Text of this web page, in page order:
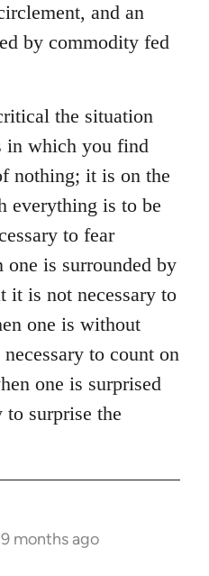
and an
by commodity fed
the situation
in which you find
nothing; it is on the
everything is to be
to fear
is surrounded by
it is not necessary to
one is without
to count on
one is surprised
to surprise the
9 months ago